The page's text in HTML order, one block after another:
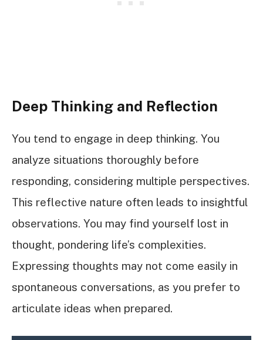
Deep Thinking and Reflection
You tend to engage in deep thinking. You
analyze situations thoroughly before
responding, considering multiple perspectives.
This reflective nature often leads to insightful
observations. You may find yourself lost in
thought, pondering life’s complexities.
Expressing thoughts may not come easily in
spontaneous conversations, as you prefer to
articulate ideas when prepared.